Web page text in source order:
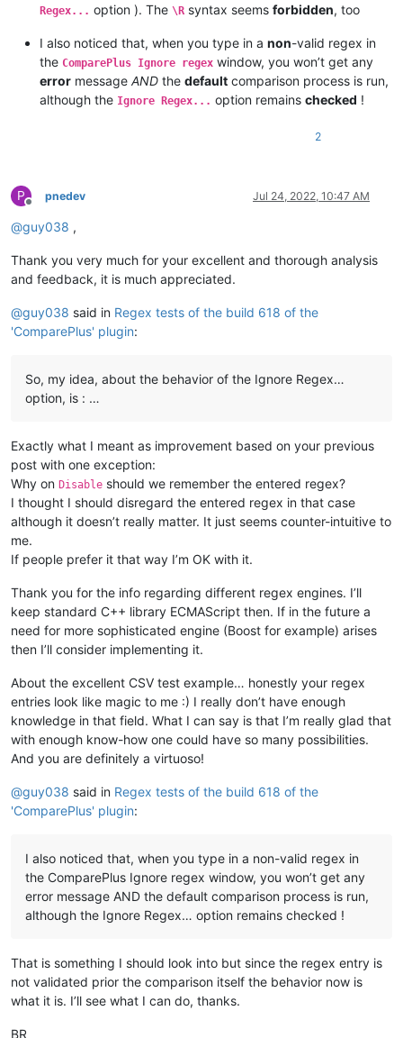
Regex... option ). The \R syntax seems forbidden, too
I also noticed that, when you type in a non-valid regex in
the ComparePlus Ignore regex window, you won’t get any
error message AND the default comparison process is run,
although the Ignore Regex... option remains checked !
2
P
Offline
pnedev Jul 24, 2022, 10:47 AM
@guy038 ,
Thank you very much for your excellent and thorough analysis
and feedback, it is much appreciated.
@guy038 said in Regex tests of the build 618 of the
'ComparePlus' plugin:
So, my idea, about the behavior of the Ignore Regex…
option, is : …
Exactly what I meant as improvement based on your previous
post with one exception:
Why on Disable should we remember the entered regex?
I thought I should disregard the entered regex in that case
although it doesn’t really matter. It just seems counter-intuitive to
me.
If people prefer it that way I’m OK with it.
Thank you for the info regarding different regex engines. I’ll
keep standard C++ library ECMAScript then. If in the future a
need for more sophisticated engine (Boost for example) arises
then I’ll consider implementing it.
About the excellent CSV test example… honestly your regex
entries look like magic to me :) I really don’t have enough
knowledge in that field. What I can say is that I’m really glad that
with enough know-how one could have so many possibilities.
And you are definitely a virtuoso!
@guy038 said in Regex tests of the build 618 of the
'ComparePlus' plugin:
I also noticed that, when you type in a non-valid regex in
the ComparePlus Ignore regex window, you won’t get any
error message AND the default comparison process is run,
although the Ignore Regex… option remains checked !
That is something I should look into but since the regex entry is
not validated prior the comparison itself the behavior now is
what it is. I’ll see what I can do, thanks.
BR